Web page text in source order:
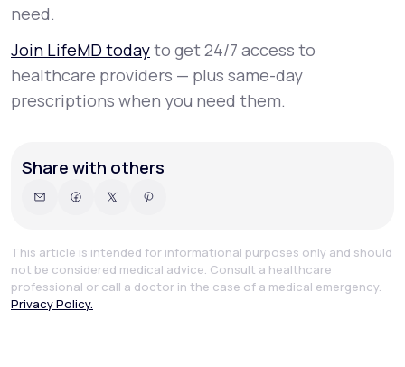
need.
Join LifeMD todayto get 24/7 access to
healthcare providers — plus same-day
prescriptions when you need them.
Share with others
This article is intended for informational purposes only and should
not be considered medical advice. Consult a healthcare
professional or call a doctor in the case of a medical emergency.
Privacy Policy.